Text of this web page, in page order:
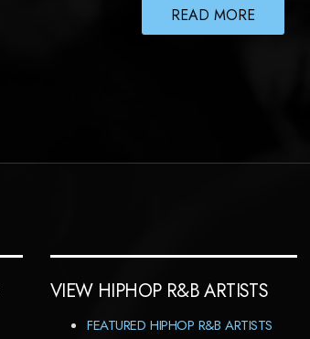
READ MORE
VIEW HIPHOP R&B ARTISTS
FEATURED HIPHOP R&B ARTISTS